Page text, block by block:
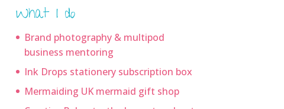
What I do
Brand photography & multipod
business mentoring
Ink Drops stationery subscription box
Mermaiding UK mermaid gift shop